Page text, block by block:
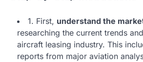
1. First, understand the
researching the current trends
aircraft leasing industry. This
reports from major aviation